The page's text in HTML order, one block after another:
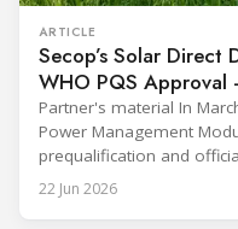
ARTICLE
Secop’s Solar Direct
WHO PQS Approval
Partner's material In
Power Management
prequalification and
Prequalified Immunization
(Immunization Devices
22 Jun 2026